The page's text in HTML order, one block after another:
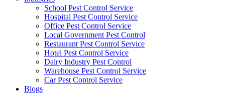
School Pest Control Service
Hospital Pest Control Service
Office Pest Control Service
Local Government Pest Control
Restaurant Pest Control Service
Hotel Pest Control Service
Dairy Industry Pest Control
Warehouse Pest Control Service
Car Pest Control Service
Blogs